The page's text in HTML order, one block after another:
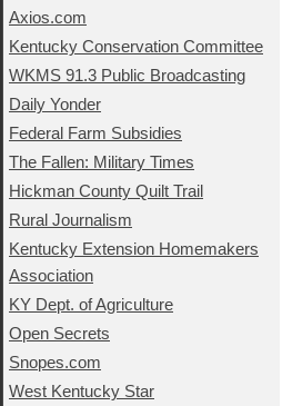
Axios.com
Kentucky Conservation Committee
WKMS 91.3 Public Broadcasting
Daily Yonder
Federal Farm Subsidies
The Fallen: Military Times
Hickman County Quilt Trail
Rural Journalism
Kentucky Extension Homemakers
Association
KY Dept. of Agriculture
Open Secrets
Snopes.com
West Kentucky Star